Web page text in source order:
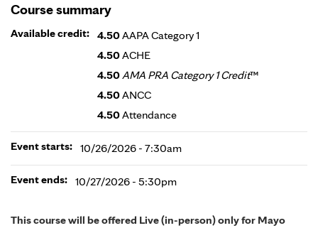
This course will be offered Live (in-person) only for Mayo
Course summary
Available credit: 4.50AAPA Category 1
4.50ACHE
4.50AMA PRA Category 1 Credit™
4.50ANCC
4.50Attendance
Event starts: 10/26/2026 - 7:30am
Event ends: 10/27/2026 - 5:30pm